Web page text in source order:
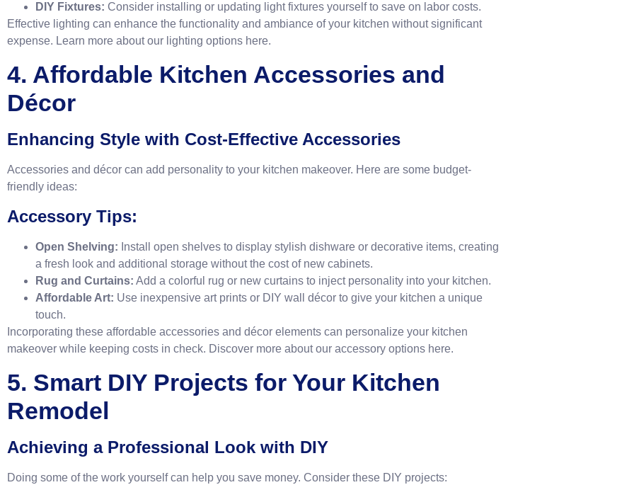
DIY Fixtures: Consider installing or updating light fixtures yourself to save on labor costs.
Effective lighting can enhance the functionality and ambiance of your kitchen without significant
expense. Learn more about our lighting options here.
4. Affordable Kitchen Accessories and
Décor
Enhancing Style with Cost-Effective Accessories
Accessories and décor can add personality to your kitchen makeover. Here are some budget-
friendly ideas:
Accessory Tips:
Open Shelving: Install open shelves to display stylish dishware or decorative items, creating
a fresh look and additional storage without the cost of new cabinets.
Rug and Curtains: Add a colorful rug or new curtains to inject personality into your kitchen.
Affordable Art: Use inexpensive art prints or DIY wall décor to give your kitchen a unique
touch.
Incorporating these affordable accessories and décor elements can personalize your kitchen
makeover while keeping costs in check. Discover more about our accessory options here.
5. Smart DIY Projects for Your Kitchen
Remodel
Achieving a Professional Look with DIY
Doing some of the work yourself can help you save money. Consider these DIY projects: